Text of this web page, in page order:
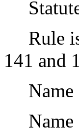
Rule is
141 and
Name
Name